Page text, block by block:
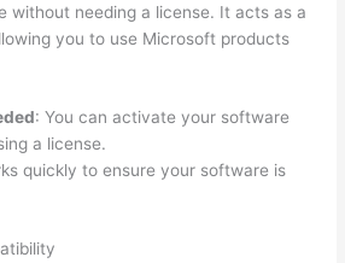
without needing a license. It acts as a
you to use Microsoft products
: You can activate your software
a license.
quickly to ensure your software is